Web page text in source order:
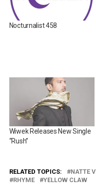
Nocturnalist 458
Wiwek Releases New Single
“Rush”
RELATED TOPICS: NATTE
RHYME
YELLOW CLAW